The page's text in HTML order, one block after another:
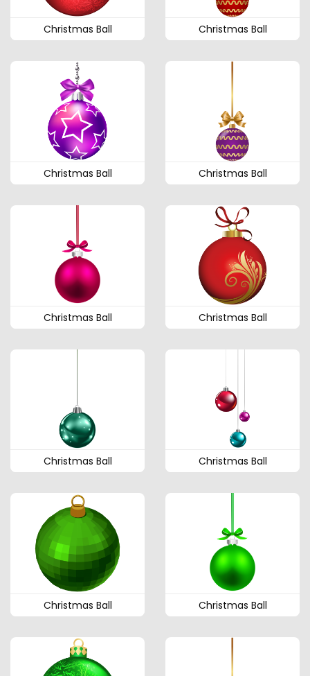
Christmas Ball Christmas Ball
Christmas Ball Christmas Ball
Christmas Ball Christmas Ball
Christmas Ball Christmas Ball
Christmas Ball Christmas Ball